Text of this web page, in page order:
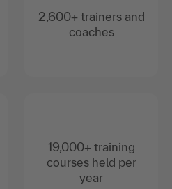
2,600+ trainers and
coaches
19,000+ training
courses held per
year